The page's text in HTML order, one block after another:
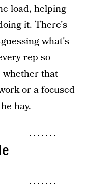
load, helping
it. There's
what's
rep so
whether that
or a focused
hay.